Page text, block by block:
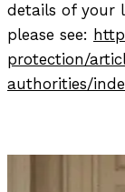
details of your
please see:
protection/
authorities/